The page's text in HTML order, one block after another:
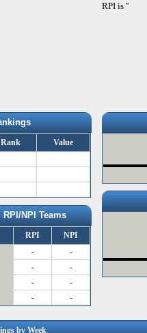
RPI is ''
Rank
Value
NPI Teams
RPI
NPI
-
-
-
-
-
-
- -
by Week